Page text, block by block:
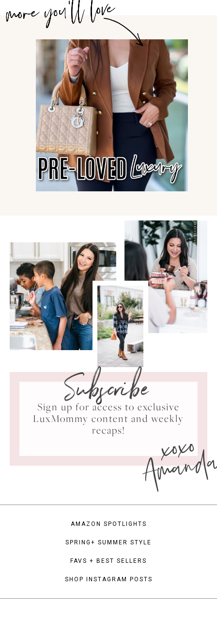
Subscribe
Sign up for access to exclusive
LuxMommy content and weekly
recaps!
xoxo
AMAZON SPOTLIGHTS
SPRING+ SUMMER STYLE
FAVS + BEST SELLERS
SHOP INSTAGRAM POSTS